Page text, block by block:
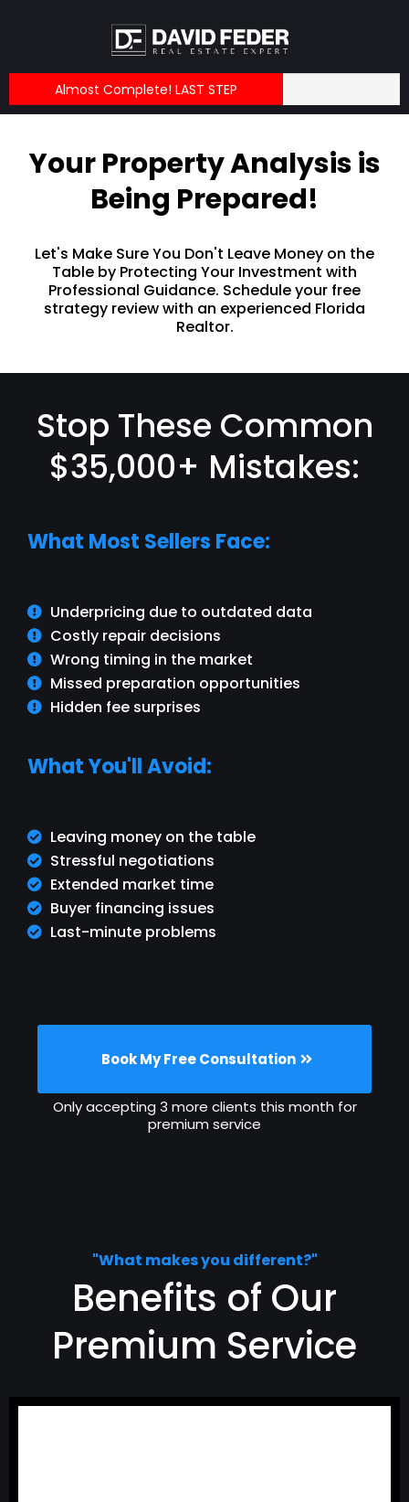
Almost Complete! LAST STEP
Your Property Analysis is
Being Prepared!
Let's Make Sure You Don't Leave Money on the
Table by Protecting Your Investment with
Professional Guidance. Schedule your free
strategy review with an experienced Florida
Realtor.
Stop These Common
$35,000+ Mistakes:
What Most Sellers Face:
Underpricing due to outdated data
Costly repair decisions
Wrong timing in the market
Missed preparation opportunities
Hidden fee surprises
What You'll Avoid:
Leaving money on the table
Stressful negotiations
Extended market time
Buyer financing issues
Last-minute problems
Book My Free Consultation
Only accepting 3 more clients this month for
premium service
"What makes you different?"
Benefits of Our
Premium Service